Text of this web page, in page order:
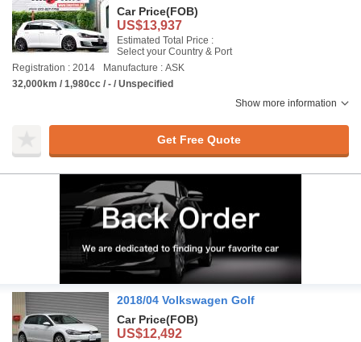
Car Price(FOB)
US$13,937
Estimated Total Price :
Select your Country & Port
Registration : 2014
Manufacture : ASK
32,000km / 1,980cc / - / Unspecified
Show more information
Get Free Quote
2018/04 Volkswagen Golf
Car Price(FOB)
US$12,492